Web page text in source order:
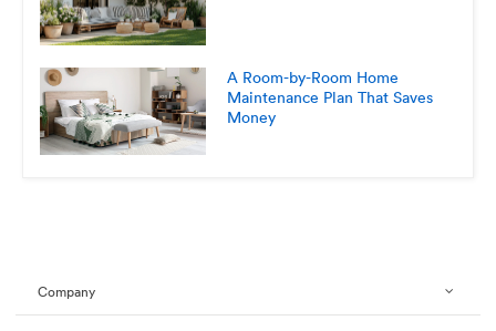
A Room-by-Room Home
Maintenance Plan That Saves
Money
Company